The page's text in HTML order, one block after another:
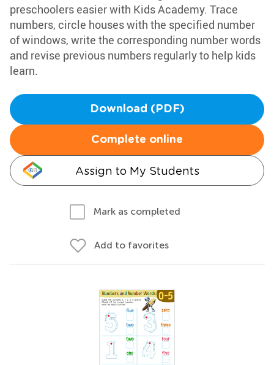
preschoolers easier with Kids Academy. Trace
numbers, circle houses with the specified number
of windows, write the corresponding number words
and revise previous numbers regularly to help kids
learn.
Download (PDF)
Complete online
Assign to My Students
Mark as completed
Add to favorites